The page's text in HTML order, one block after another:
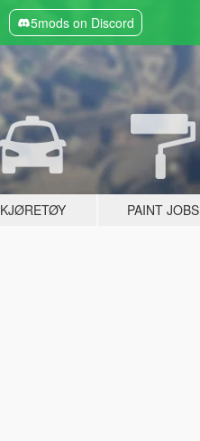
5mods on Discord
KJØRETØY PAINT JOBS